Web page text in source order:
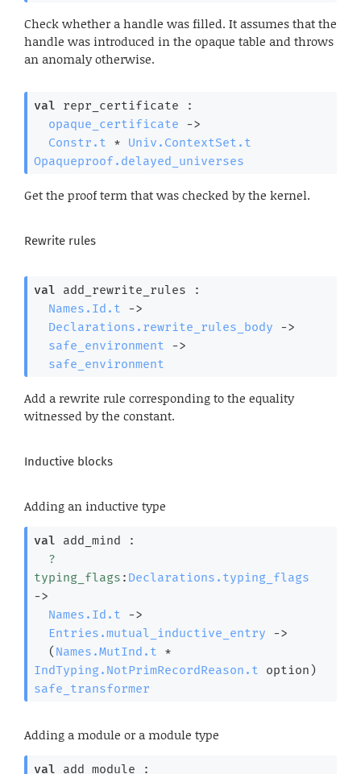
Check whether a handle was filled. It assumes that the
handle was introduced in the opaque table and throws
an anomaly otherwise.
val repr_certificate :
opaque_certificate
->
Constr.t * Univ.ContextSet.t
Opaqueproof.delayed_universes
Get the proof term that was checked by the kernel.
Rewrite rules
val add_rewrite_rules :
Names.Id.t
->
Declarations.rewrite_rules_body
->
safe_environment
->
safe_environment
Add a rewrite rule corresponding to the equality
witnessed by the constant.
Inductive blocks
Adding an inductive type
val add_mind :
?
typing_flags : Declarations.typing_flags
->
Names.Id.t
->
Entries.mutual_inductive_entry
->
( Names.MutInd.t
IndTyping.NotPrimRecordReason.t option )
safe_transformer
Adding a module or a module type
val add_module :